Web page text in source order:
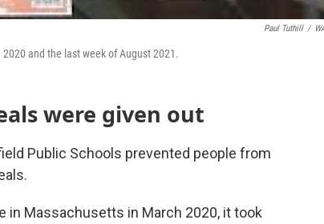
Paul Tuthill /
and the last week of August 2021.
were given out
Public Schools prevented people from
in Massachusetts in March 2020, it took